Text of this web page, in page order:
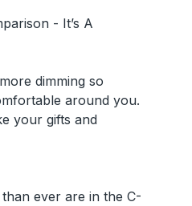
- It’s A
dimming so
around you.
your gifts and
ever are in the C-